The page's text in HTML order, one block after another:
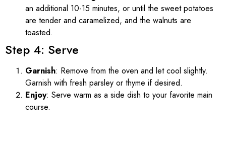
an additional 10-15 minutes, or until the sweet potatoes
are tender and caramelized, and the walnuts are
toasted.
Step 4: Serve
Garnish: Remove from the oven and let cool slightly.
Garnish with fresh parsley or thyme if desired.
Enjoy: Serve warm as a side dish to your favorite main
course.